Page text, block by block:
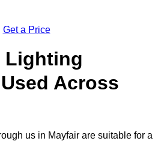
Get a Price
Lighting
Across
us in Mayfair are suitable for a